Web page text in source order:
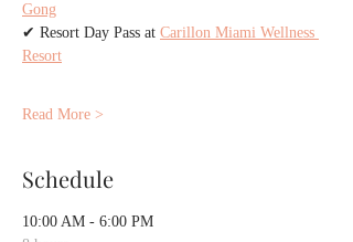
Gong
✔ Resort Day Pass at Carillon Miami Wellness
Resort
Read More >
Schedule
10:00 AM - 6:00 PM